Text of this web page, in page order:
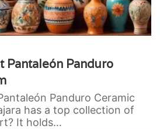
Pantaleón Panduro
Panduro Ceramic
has a top collection of
It holds…